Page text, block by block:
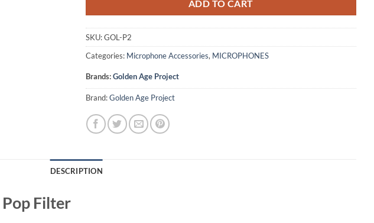
ADD TO CART
SKU:GOL-P2
Categories: Microphone Accessories, MICROPHONES
Brands:Golden Age Project
Brand:Golden Age Project
DESCRIPTION
Filter